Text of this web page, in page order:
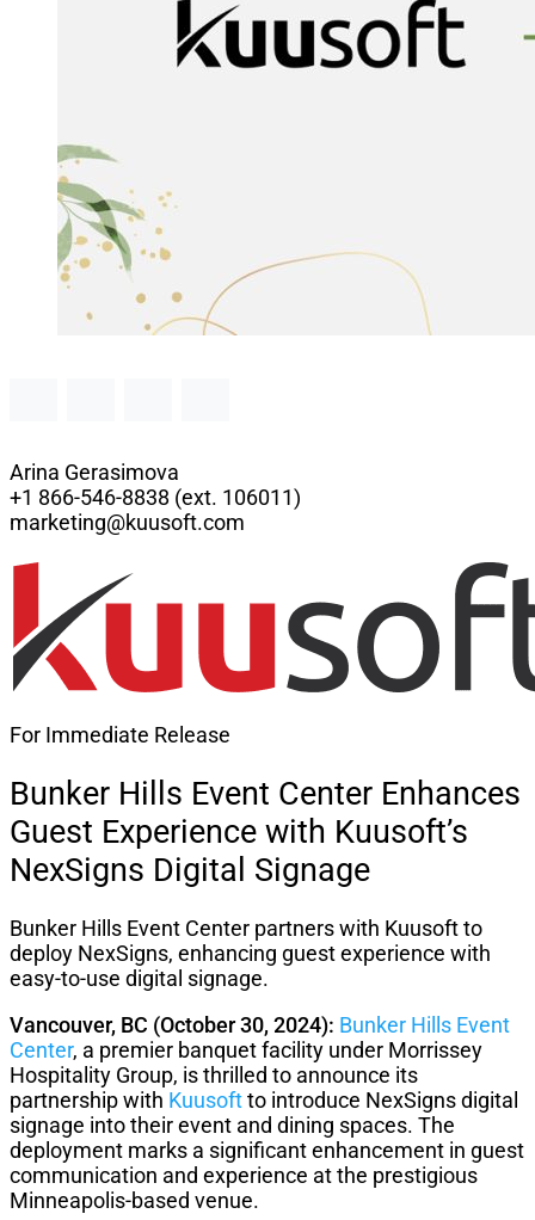
Arina Gerasimova
+1 866-546-8838 (ext. 106011)
marketing@kuusoft.com
For Immediate Release
Bunker Hills Event Center Enhances
Guest Experience with Kuusoft’s
NexSigns Digital Signage
Bunker Hills Event Center partners with Kuusoft to
deploy NexSigns, enhancing guest experience with
easy-to-use digital signage.
Vancouver, BC (October 30, 2024): Bunker Hills Event
Center, a premier banquet facility under Morrissey
Hospitality Group, is thrilled to announce its
partnership with Kuusoftto introduce NexSigns digital
signage into their event and dining spaces. The
deployment marks a significant enhancement in guest
communication and experience at the prestigious
Minneapolis-based venue.